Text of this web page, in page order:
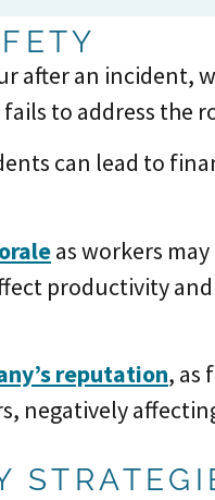
after an incident,
to address the
can lead to
as workers
productivity
reputation, as